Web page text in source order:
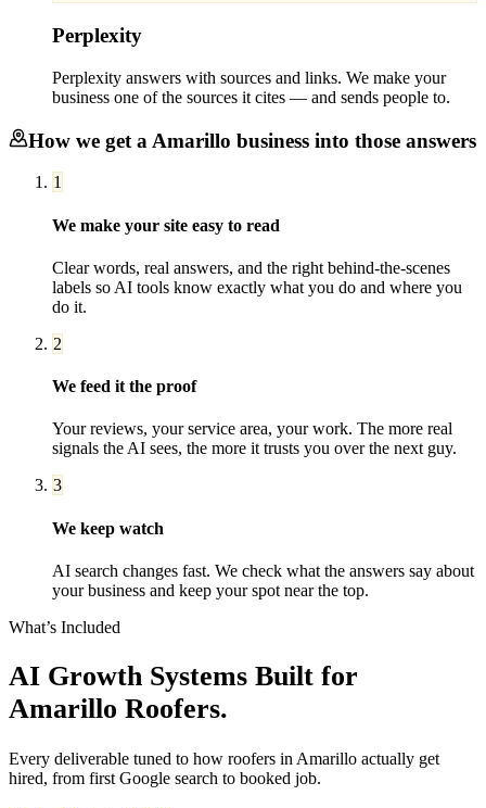
Perplexity
Perplexity answers with sources and links. We make your
business one of the sources it cites — and sends people to.
How we get a Amarillo business into those answers
1
We make your site easy to read
Clear words, real answers, and the right behind-the-scenes
labels so AI tools know exactly what you do and where you
do it.
2
We feed it the proof
Your reviews, your service area, your work. The more real
signals the AI sees, the more it trusts you over the next guy.
3
We keep watch
AI search changes fast. We check what the answers say about
your business and keep your spot near the top.
What’s Included
AI Growth Systems Built for
Amarillo Roofers.
Every deliverable tuned to how roofers in Amarillo actually get
hired, from first Google search to booked job.